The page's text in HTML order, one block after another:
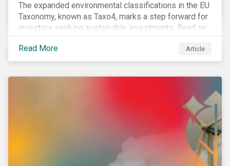
The expanded environmental classifications in the EU
Taxonomy, known as Taxo4, marks a step forward for
investors seeking sustainable investments. Read on
to learn what the new criteria cover and why it matters
to investors.
Read More Article